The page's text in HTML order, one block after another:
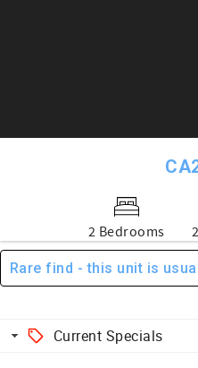
2 Bedrooms
Rare find - this unit is
Current Specials